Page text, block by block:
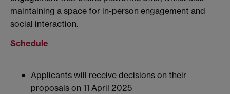
maintaining a space for in-person engagement and
social interaction.
Schedule
Applicants will receive decisions on their
proposals on 11 April 2025